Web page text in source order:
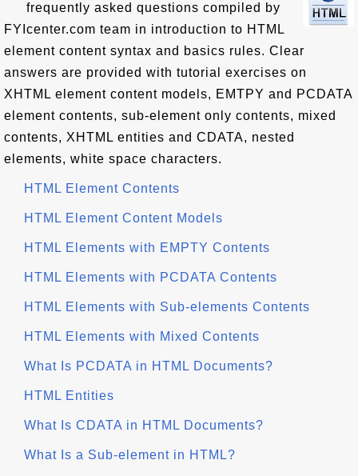
frequently asked questions compiled by
FYIcenter.com team in introduction to HTML
element content syntax and basics rules. Clear
answers are provided with tutorial exercises on
XHTML element content models, EMTPY and PCDATA
element contents, sub-element only contents, mixed
contents, XHTML entities and CDATA, nested
elements, white space characters.
HTML Element Contents
HTML Element Content Models
HTML Elements with EMPTY Contents
HTML Elements with PCDATA Contents
HTML Elements with Sub-elements Contents
HTML Elements with Mixed Contents
What Is PCDATA in HTML Documents?
HTML Entities
What Is CDATA in HTML Documents?
What Is a Sub-element in HTML?